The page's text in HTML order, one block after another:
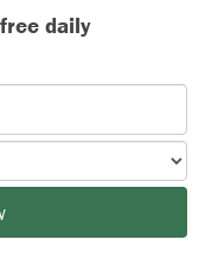
daily